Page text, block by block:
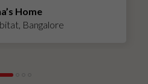
Home
Bangalore